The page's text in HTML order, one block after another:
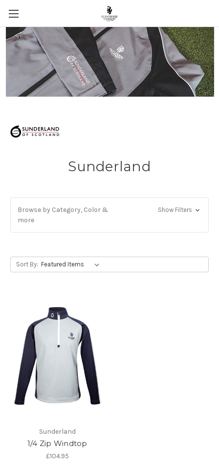
Skip to main content
Sunderland
Browse by Category, Color &
more
Show Filters
Sort By:
Sunderland
1/4 Zip Windtop
£104.95